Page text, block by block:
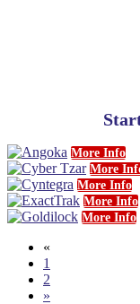
More Info
More
More Info
More Info
More Info
«
1
2
»